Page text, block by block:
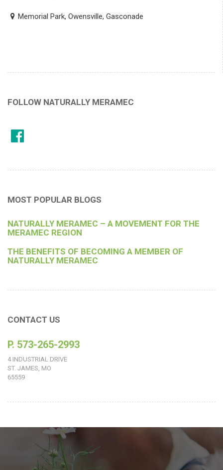
Memorial Park, Owensville, Gasconade
FOLLOW NATURALLY MERAMEC
MOST POPULAR BLOGS
NATURALLY MERAMEC – A MOVEMENT FOR THE
MERAMEC REGION
THE BENEFITS OF BECOMING A MEMBER OF
NATURALLY MERAMEC
CONTACT US
P. 573-265-2993
4 INDUSTRIAL DRIVE
ST. JAMES, MO
65559